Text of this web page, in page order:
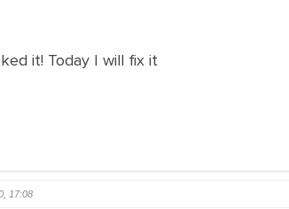
it! Today I will fix it
17:08